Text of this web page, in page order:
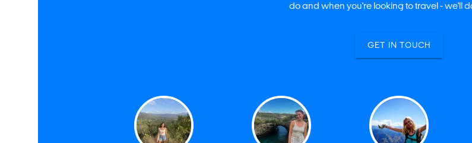
do and when you're looking to travel - we'll
GET IN TOUCH